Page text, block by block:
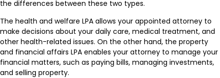
the differences between these two types.
The health and welfare LPA allows your appointed attorney to
make decisions about your daily care, medical treatment, and
other health-related issues. On the other hand, the property
and financial affairs LPA enables your attorney to manage your
financial matters, such as paying bills, managing investments,
and selling property.